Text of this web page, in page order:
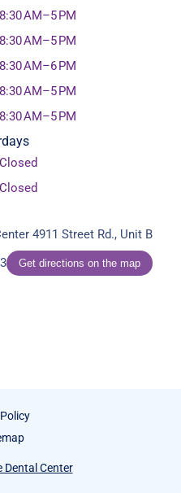
8:30 AM–5 PM
8:30 AM–5 PM
8:30 AM–6 PM
8:30 AM–5 PM
8:30 AM–5 PM
Closed
Closed
4911 Street Rd., Unit B
Get directions on the map
Dental Center